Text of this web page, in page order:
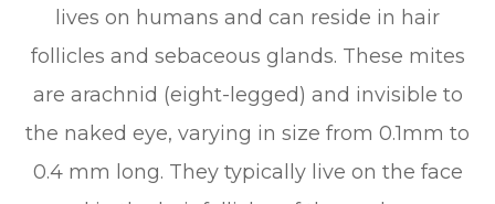
lives on humans and can reside in hair
follicles and sebaceous glands. These mites
are arachnid (eight-legged) and invisible to
the naked eye, varying in size from 0.1mm to
0.4 mm long. They typically live on the face